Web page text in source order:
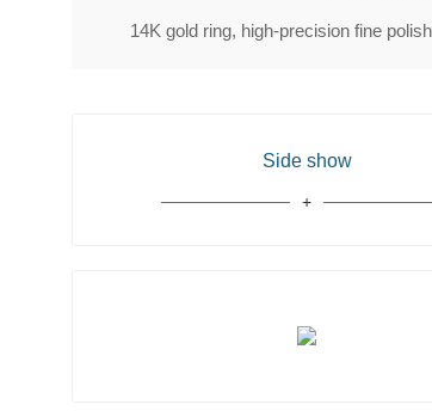
14K gold ring, high-precision fine
Side show